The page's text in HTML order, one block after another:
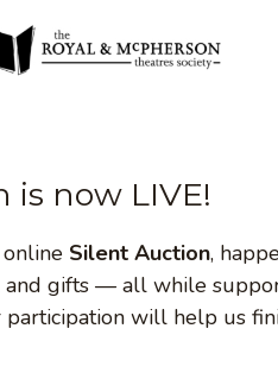
is now LIVE!
Silent Auction,
and gifts — all while
will help us